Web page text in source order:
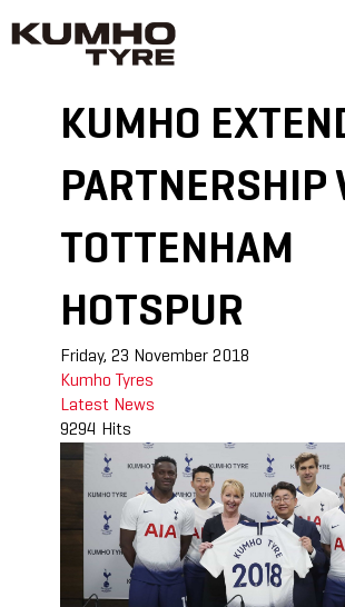
KUMHO
PARTNERSHIP
TOTTENHAM
HOTSPUR
Friday, 23 November 2018
Kumho Tyres
Latest News
9294 Hits